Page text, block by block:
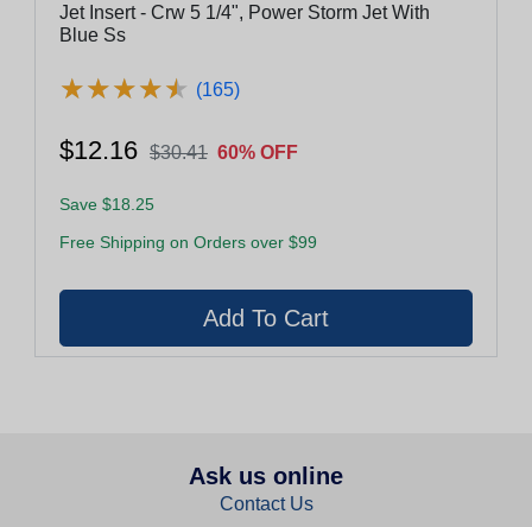
Jet Insert - Crw 5 1/4", Power Storm Jet With
Blue Ss
★★★★★
★★★★★ (165)
$12.16 $30.41 60% OFF
Save $18.25
Free Shipping on Orders over $99
Ask us online
Contact Us